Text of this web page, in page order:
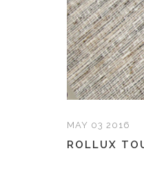
MAY 03 2016
ROLLUX